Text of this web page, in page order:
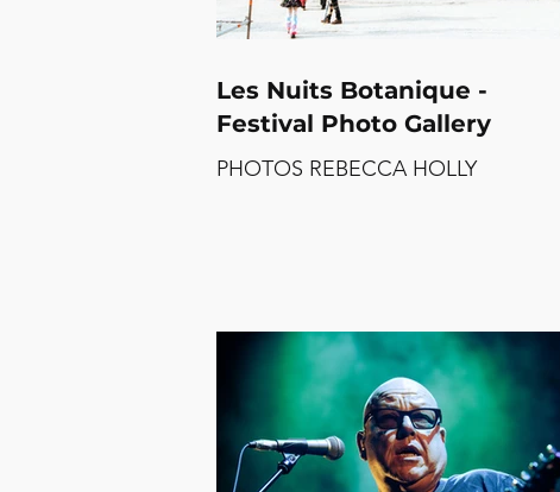
icons, such as Kat Bjelland and
Les Nuits Botanique -
Festival Photo Gallery
PHOTOS REBECCA HOLLY